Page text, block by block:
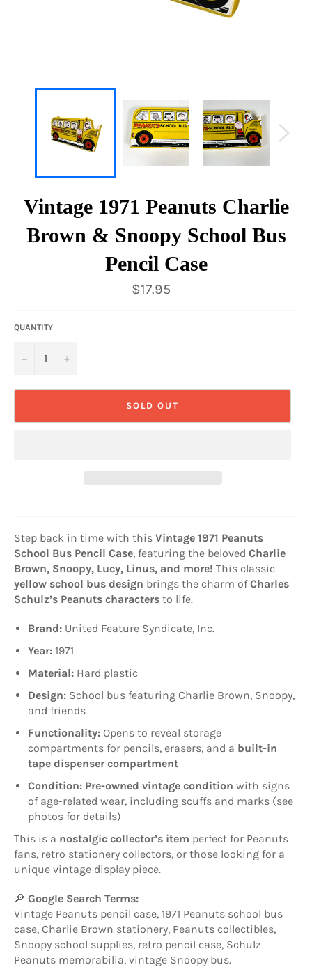
Vintage 1971 Peanuts Charlie
Brown & Snoopy School Bus
Pencil Case
Regular
price
$17.95
QUANTITY
− +
SOLD OUT
Step back in time with this Vintage 1971 Peanuts
School Bus Pencil Case, featuring the beloved Charlie
Brown, Snoopy, Lucy, Linus, and more! This classic
yellow school bus design brings the charm ofCharles
Schulz’s Peanuts characters to life.
Brand: United Feature Syndicate, Inc.
Year: 1971
Material: Hard plastic
Design: School bus featuring Charlie Brown, Snoopy,
and friends
Functionality: Opens to reveal storage
compartments for pencils, erasers, and a built-in
tape dispenser compartment
Condition: Pre-owned vintage condition with signs
of age-related wear, including scuffs and marks (see
photos for details)
This is a nostalgic collector’s item perfect for Peanuts
fans, retro stationery collectors, or those looking for a
unique vintage display piece.
🔎 Google Search Terms:
Vintage Peanuts pencil case, 1971 Peanuts school bus
case, Charlie Brown stationery, Peanuts collectibles,
Snoopy school supplies, retro pencil case, Schulz
Peanuts memorabilia, vintage Snoopy bus.